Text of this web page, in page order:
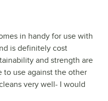
in handy for use with
is definitely cost
and strength are
to use against the other
very well- I would